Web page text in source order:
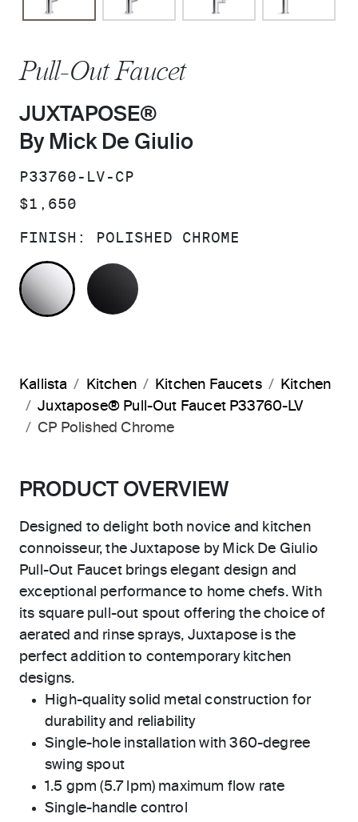
Pull-Out Faucet
JUXTAPOSE®
By Mick De Giulio
SKU:
P33760-LV-CP
PRICE:
$1,650
FINISH: POLISHED CHROME
POLISHED CHROME
Kallista Kitchen Kitchen Faucets
Kitchen
Juxtapose® Pull-Out Faucet P33760-LV
CP Polished Chrome
PRODUCT OVERVIEW
Designed to delight both novice and kitchen
connoisseur, the Juxtapose by Mick De Giulio
Pull-Out Faucet brings elegant design and
exceptional performance to home chefs. With
its square pull-out spout offering the choice of
aerated and rinse sprays, Juxtapose is the
perfect addition to contemporary kitchen
designs.
High-quality solid metal construction for
durability and reliability
Single-hole installation with 360-degree
swing spout
1.5 gpm (5.7 lpm) maximum flow rate
Single-handle control